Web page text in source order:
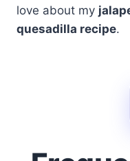
love about my
quesadilla recipe.